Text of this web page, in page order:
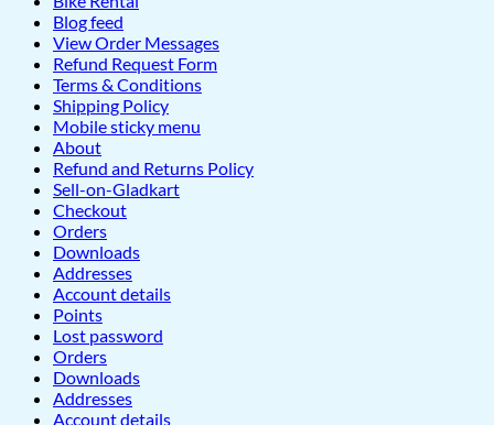
Blog feed
View Order Messages
Refund Request Form
Terms & Conditions
Shipping Policy
Mobile sticky menu
About
Refund and Returns Policy
Sell-on-Gladkart
Checkout
Orders
Downloads
Addresses
Account details
Points
Lost password
Orders
Downloads
Addresses
Account details